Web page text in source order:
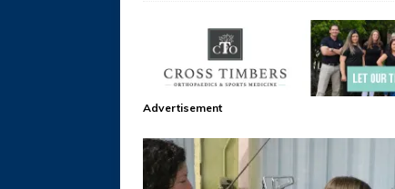
Advertisement